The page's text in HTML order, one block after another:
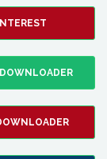
DOWNLOADER